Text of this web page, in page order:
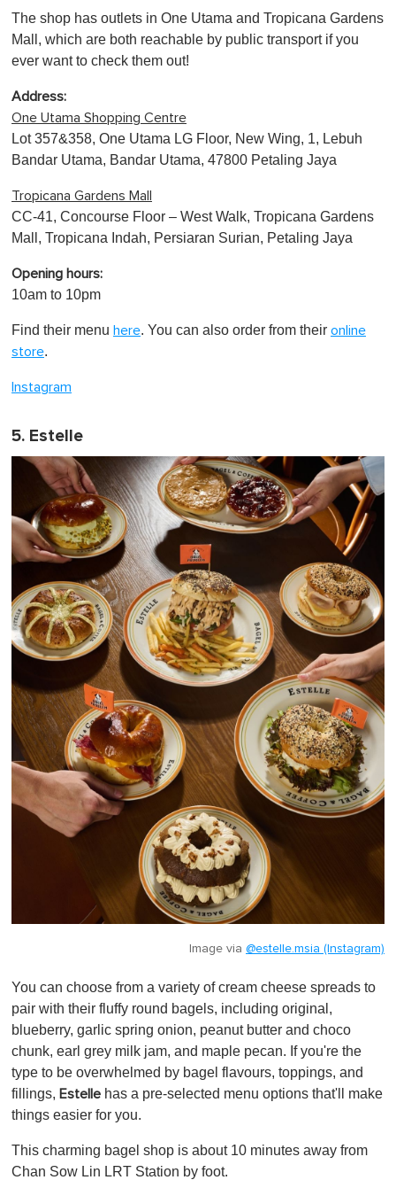
The shop has outlets in One Utama and Tropicana Gardens
Mall, which are both reachable by public transport if you
ever want to check them out!
Address:
One Utama Shopping Centre
Lot 357&358, One Utama LG Floor, New Wing, 1, Lebuh
Bandar Utama, Bandar Utama, 47800 Petaling Jaya
Tropicana Gardens Mall
CC-41, Concourse Floor – West Walk, Tropicana Gardens
Mall, Tropicana Indah, Persiaran Surian, Petaling Jaya
Opening hours:
10am to 10pm
Find their menu here. You can also order from their online
store.
Instagram
5. Estelle
Image via @estelle.msia (Instagram)
You can choose from a variety of cream cheese spreads to
pair with their fluffy round bagels, including original,
blueberry, garlic spring onion, peanut butter and choco
chunk, earl grey milk jam, and maple pecan. If you're the
type to be overwhelmed by bagel flavours, toppings, and
fillings, Estelle has a pre-selected menu options that'll make
things easier for you.
This charming bagel shop is about 10 minutes away from
Chan Sow Lin LRT Station by foot.